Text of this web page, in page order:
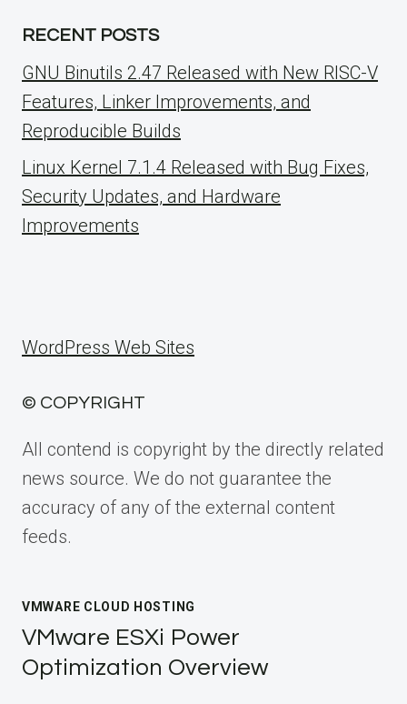
RECENT POSTS
GNU Binutils 2.47 Released with New RISC-V
Features, Linker Improvements, and
Reproducible Builds
Linux Kernel 7.1.4 Released with Bug Fixes,
Security Updates, and Hardware
Improvements
WordPress Web Sites
© COPYRIGHT
All contend is copyright by the directly related
news source. We do not guarantee the
accuracy of any of the external content
feeds.
VMWARE CLOUD HOSTING
VMware ESXi Power
Optimization Overview